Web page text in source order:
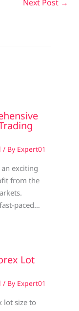
Next Post →
/ By Expert01
exciting
from the
paced…
Lot
/ By Expert01
lot size to